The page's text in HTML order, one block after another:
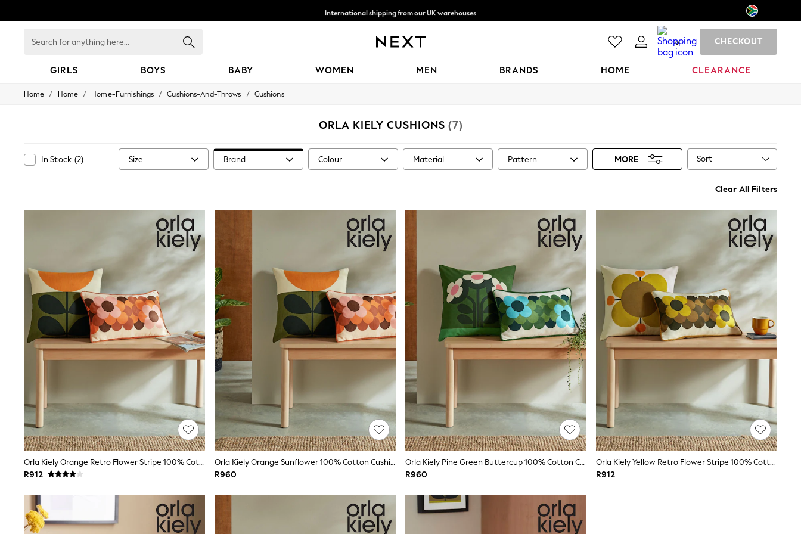
International shipping from our UK warehouses
for
0 CHECKOUT
GIRLS BOYS BABY WOMEN MEN BRANDS HOME CLEARANCE
GIRLS
Coats & Jackets
Dresses
Nightwear & Pyjamas
Shirts & Blouses
Shorts & Skirts
Sportswear
Sweatshirts & Hoodies
Swim & Beach
T-Shirts
Tops
Kid's Top Picks
Top & Bottom Sets
Spring Dresses
World Cup
Shop all Baby Girls
0-2 Years
3-5 Years
6-8 Years
9-11 Years
12-14 Years
15+ Years
Sneakers
Boots
Home / Home / Home-Furnishings / Cushions-And-Throws / Cushions
ORLA KIELY CUSHIONS (7)
In Stock (2) Size Brand Colour Material Pattern MORE Sort
Clear All Filters
Orla Kiely Orange Retro Flower Stripe 100% Cotton Cushion
R912
Orla Kiely Orange Sunflower 100% Cotton Cushion
R960
Orla Kiely Pine Green Buttercup 100% Cotton Cushion
R960
Orla Kiely Yellow Retro Flower Stripe 100% Cotton Cushion
R912